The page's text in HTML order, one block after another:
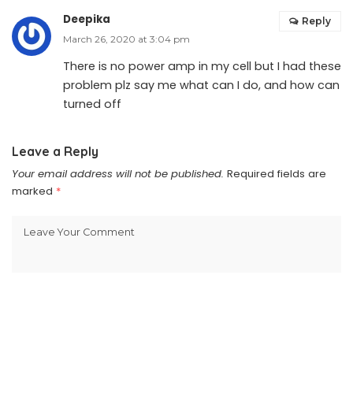
Deepika
March 26, 2020 at 3:04 pm
There is no power amp in my cell but I had these
problem plz say me what can I do, and how can
turned off
Reply
Leave a Reply
Your email address will not be published. Required fields are
marked *